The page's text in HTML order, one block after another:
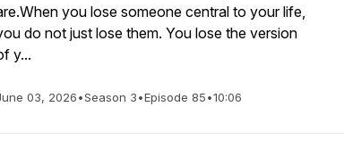
you lose someone central to your life,
do not just lose them. You lose the version
y...
03, 2026•Season 3•Episode 85•10:06